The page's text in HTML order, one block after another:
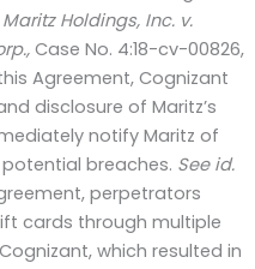
Maritz Holdings, Inc. v.
Case No. 4:18-cv-00826,
this Agreement, Cognizant
disclosure of Maritz’s
notify Maritz of
breaches. See id.
perpetrators
cards through multiple
which resulted in